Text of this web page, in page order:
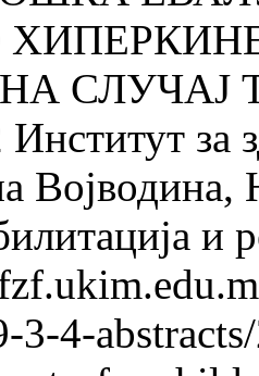
СЛУЧАЈ
за
и
3-4-